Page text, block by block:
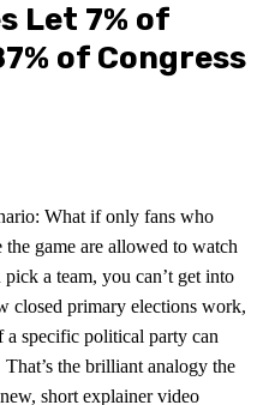
Let 7% of
of Congress
What if only fans who
game are allowed to watch
pick a team, you can’t get into
closed primary elections work,
specific political party can
the brilliant analogy the
short explainer video